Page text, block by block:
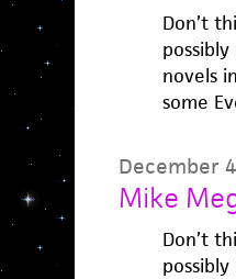
Don’t
novels
some
December
Mike
Don’t